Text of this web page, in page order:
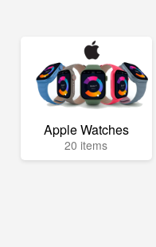
Apple Watches
20 items